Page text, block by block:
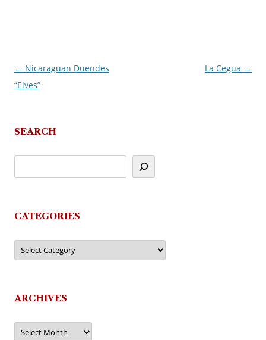
Post
navigation
← Nicaraguan Duendes
“Elves”
La Cegua →
SEARCH
CATEGORIES
Categories
ARCHIVES
Archives